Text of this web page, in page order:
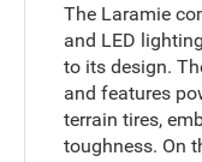
The Laramie
and LED
to its design.
and features
terrain tires,
toughness. On